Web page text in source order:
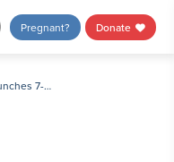
Pregnant? Donate
Leading Pro-Life Group Launches 7-Figure Campaign in Ohio to Elect Champions & Defeat Pro-Abortion Extremists